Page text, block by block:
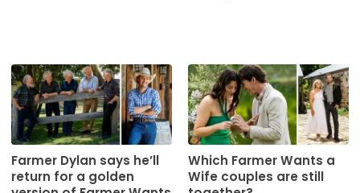
Farmer Dylan says he’ll
return for a golden
Which Farmer Wants a
Wife couples are still